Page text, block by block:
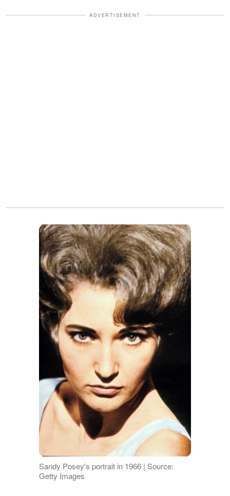
ADVERTISEMENT
Sandy Posey's portrait in 1966 | Source:
Getty Images